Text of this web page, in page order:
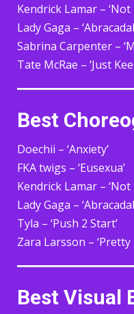
Kendrick Lamar – ‘Not
Lady Gaga –
Sabrina Carpenter –
Tate McRae – ‘Just
Best
Doechii – ‘Anxiety’
FKA twigs – ‘Eusexua’
Kendrick Lamar – ‘Not
Lady Gaga –
Tyla – ‘Push 2 Start’
Zara Larsson – ‘Pretty
Best Visual